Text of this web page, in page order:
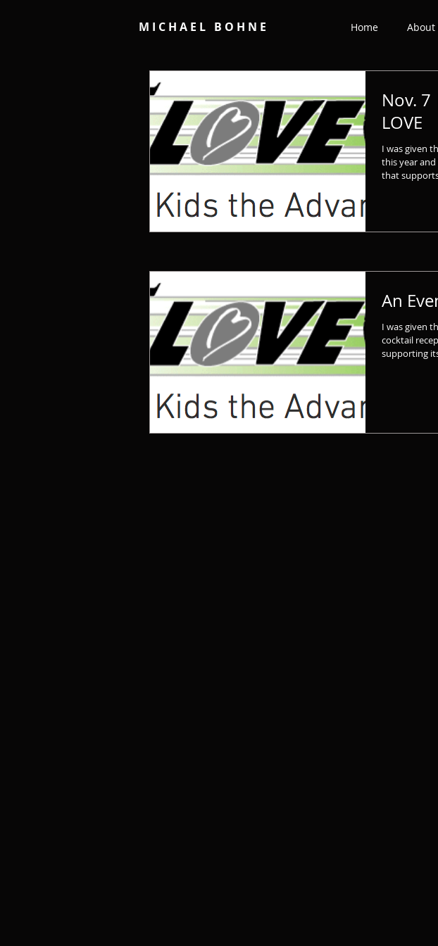
M I C H A E L B O H N E Home About
Nov. 7
LOVE
I was given
this year and
that
An
I was given
cocktail
supporting